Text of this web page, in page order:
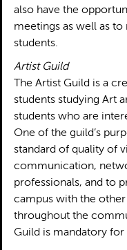
also have the
meetings as well as
students.
Artist Guild
The Artist Guild is a
students studying Art
students who are
One of the guild’s
standard of quality of
communication,
professionals, and to
campus with the other
throughout the
Guild is mandatory for